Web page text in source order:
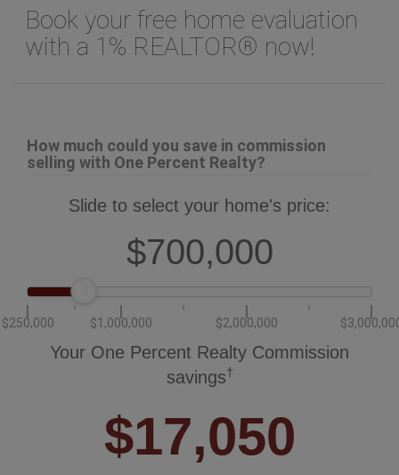
Slide to select your home's price:
$700,000
Your One Percent Realty Commission
$17,050
† Savings calculated using One Percent Realty's posted commission
rates compared to another agent charging 7% on the first 100k & 3% on
the balance + GST. Not all agents charge the same.